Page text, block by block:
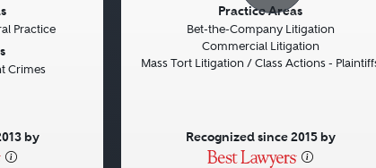
Practice
Crimes
by
Practice Areas
Bet-the-Company Litigation
Commercial Litigation
Mass Tort Litigation / Class Actions -
Recognized since 2015 by